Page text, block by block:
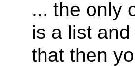
... the only
is a list
that then